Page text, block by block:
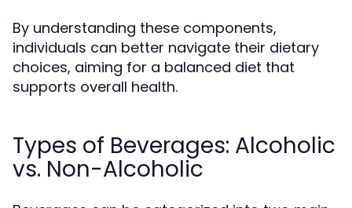
By understanding these components,
individuals can better navigate their dietary
choices, aiming for a balanced diet that
supports overall health.
Types of Beverages: Alcoholic
vs. Non-Alcoholic